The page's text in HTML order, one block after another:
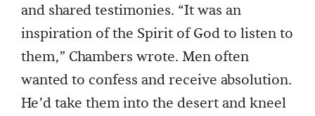
and shared testimonies. “It was an
inspiration of the Spirit of God to listen to
them,” Chambers wrote. Men often
wanted to confess and receive absolution.
He’d take them into the desert and kneel